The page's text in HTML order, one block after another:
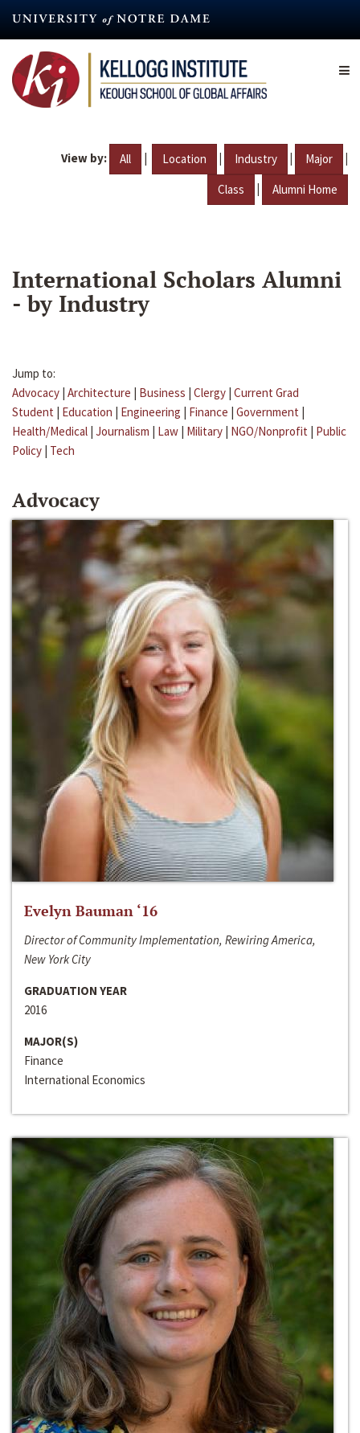
content
View by: All | Location | Industry | Major |
Class | Alumni Home
International Scholars Alumni
- by Industry
Jump to:
Advocacy | Architecture | Business | Clergy | Current Grad
Student | Education | Engineering | Finance | Government |
Health/Medical | Journalism | Law | Military | NGO/Nonprofit | Public
Policy | Tech
Advocacy
Evelyn Bauman ‘16
Director of Community Implementation, Rewiring America,
New York City
GRADUATION YEAR
2016
MAJOR(S)
Finance
International Economics